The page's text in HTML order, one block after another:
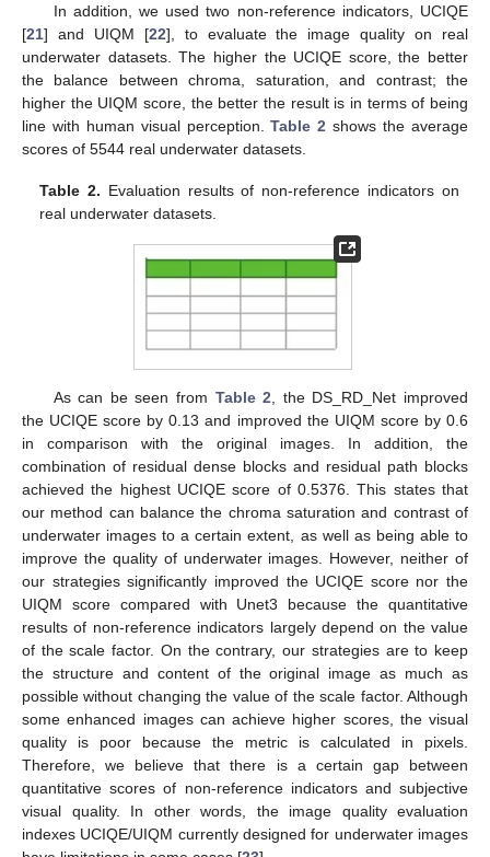
In addition, we used two non-reference indicators, UCIQE
[21] and UIQM [22], to evaluate the image quality on real
underwater datasets. The higher the UCIQE score, the better
the balance between chroma, saturation, and contrast; the
higher the UIQM score, the better the result is in terms of being
line with human visual perception.Table 2 shows the average
scores of 5544 real underwater datasets.
Table 2. Evaluation results of non-reference indicators on
real underwater datasets.
As can be seen from Table 2 , the DS_RD_Net improved
the UCIQE score by 0.13 and improved the UIQM score by 0.6
in comparison with the original images. In addition, the
combination of residual dense blocks and residual path blocks
achieved the highest UCIQE score of 0.5376. This states that
our method can balance the chroma saturation and contrast of
underwater images to a certain extent, as well as being able to
improve the quality of underwater images. However, neither of
our strategies significantly improved the UCIQE score nor the
UIQM score compared with Unet3 because the quantitative
results of non-reference indicators largely depend on the value
of the scale factor. On the contrary, our strategies are to keep
the structure and content of the original image as much as
possible without changing the value of the scale factor. Although
some enhanced images can achieve higher scores, the visual
quality is poor because the metric is calculated in pixels.
Therefore, we believe that there is a certain gap between
quantitative scores of non-reference indicators and subjective
visual quality. In other words, the image quality evaluation
indexes UCIQE/UIQM currently designed for underwater images
10. May
11. May
12. May
13. May
14. May
15. May
16. May
17. May
18. May
20. May
21. May
22. May
23. May
24. May
25. May
26. May
27. May
28. May
30. May
31. May
1. Jun
2. Jun
3. Jun
4. Jun
5. Jun
6. Jun
7. Jun
9. Jun
10. Jun
11. Jun
12. Jun
13. Jun
14. Jun
15. Jun
16. Jun
17. Jun
19. Jun
20. Jun
21. Jun
22. Jun
23. Jun
24. Jun
25. Jun
26. Jun
27. Jun
29. Jun
30. Jun
1. Jul
2. Jul
3. Jul
4. Jul
5. Jul
6. Jul
7. Jul
9. Jul
10. Jul
11. Jul
12. Jul
13. Jul
14. Jul
15. Jul
16. Jul
17. Jul
19. Jul
20. Jul
21. Jul
22. Jul
23. Jul
24. Jul
25. Jul
26. Jul
27. Jul
29. Jul
30. Jul
31. Jul
1. Aug
2. Aug
3. Aug
4. Aug
5. Aug
6. Aug